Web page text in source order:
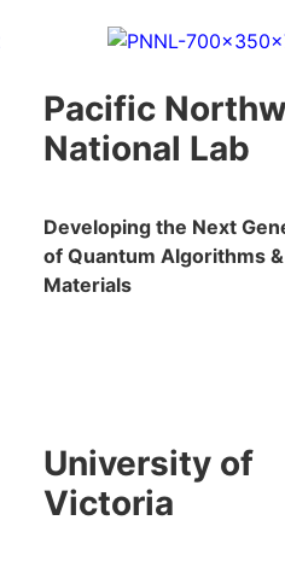
Pacific
National Lab
Developing the Next
of Quantum Algorithms &
Materials
University of
Victoria